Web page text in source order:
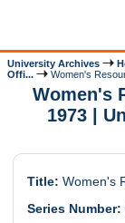
University Archives
Offi...
Women's
Women's
1973 |
Title: Women's
Series Number: